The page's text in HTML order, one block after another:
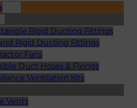
Rigid Ducting Fittings
Rigid Ducting Fittings
Fans
Duct Hoses & Fixings
Ventilation Kits
Vents